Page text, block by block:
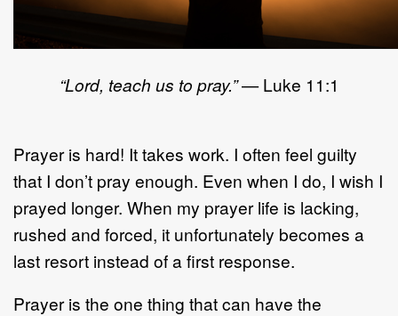
“Lord, teach us to pray.”— Luke 11:1
Prayer is hard! It takes work. I often feel guilty
that I don’t pray enough. Even when I do, I wish I
prayed longer. When my prayer life is lacking,
rushed and forced, it unfortunately becomes a
last resort instead of a first response.
Prayer is the one thing that can have the